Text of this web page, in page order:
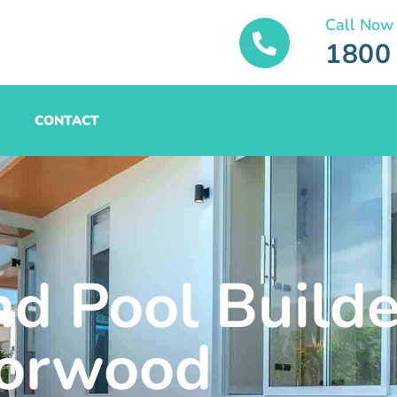
Call Now
CONTACT
Pool